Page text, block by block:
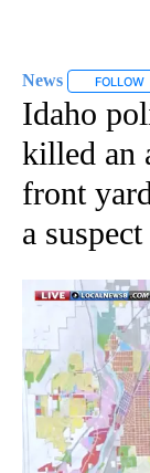
News FOLLOW
Idaho
killed an
front
a suspect